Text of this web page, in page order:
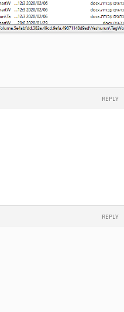
REPLY
REPLY